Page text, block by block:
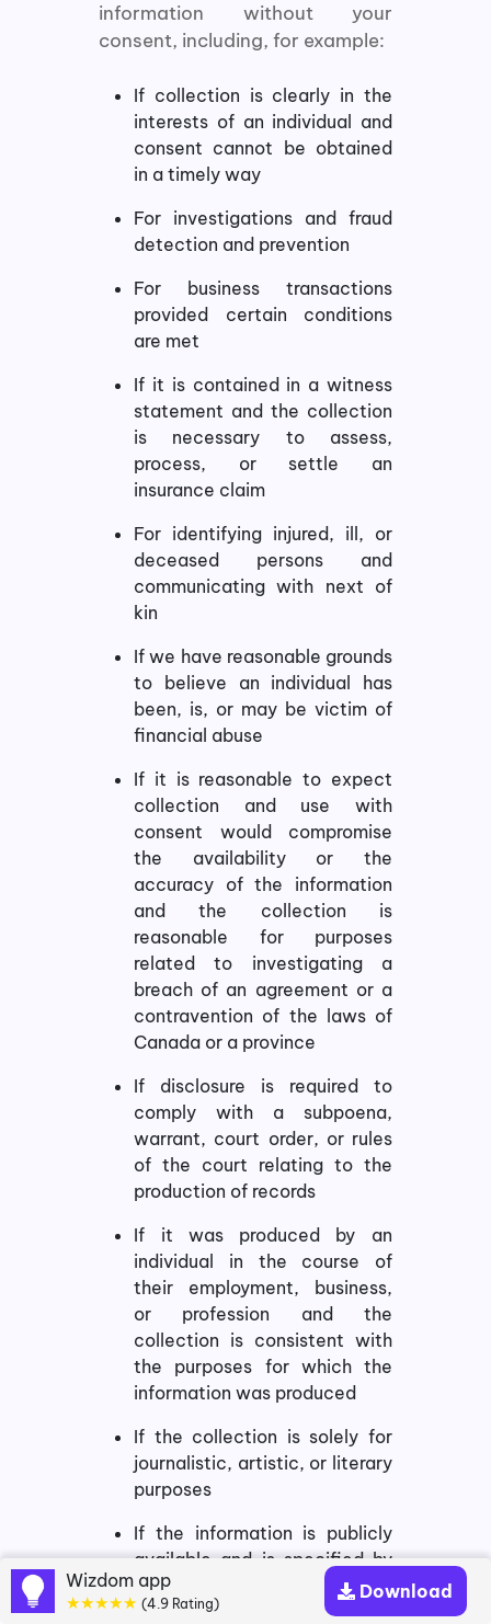
information without your
consent, including, for example:
If collection is clearly in the
interests of an individual and
consent cannot be obtained
in a timely way
For investigations and fraud
detection and prevention
For business transactions
provided certain conditions
are met
If it is contained in a witness
statement and the collection
is necessary to assess,
process, or settle an
insurance claim
For identifying injured, ill, or
deceased persons and
communicating with next of
kin
If we have reasonable grounds
to believe an individual has
been, is, or may be victim of
financial abuse
If it is reasonable to expect
collection and use with
consent would compromise
the availability or the
accuracy of the information
and the collection is
reasonable for purposes
related to investigating a
breach of an agreement or a
contravention of the laws of
Canada or a province
If disclosure is required to
comply with a subpoena,
warrant, court order, or rules
of the court relating to the
production of records
If it was produced by an
individual in the course of
their employment, business,
or profession and the
collection is consistent with
the purposes for which the
information was produced
If the collection is solely for
journalistic, artistic, or literary
purposes
If the information is publicly
available and is specified by
the regulations
Wizdom app
★★★★★ (4.9 Rating)
Download